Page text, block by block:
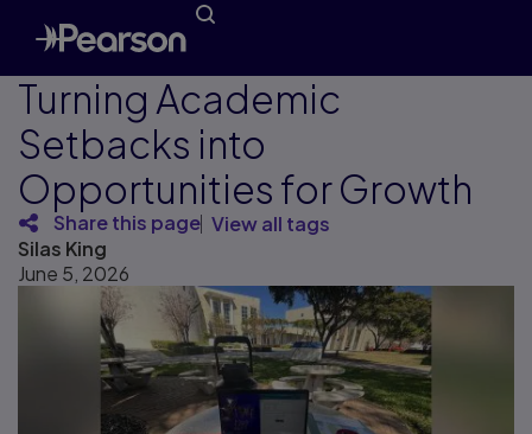
Turning Academic
Setbacks into
Opportunities for Growth
Share this page View all tags
Silas King
June 5, 2026